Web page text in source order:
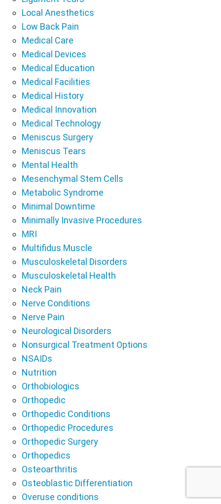
Local Anesthetics
Low Back Pain
Medical Care
Medical Devices
Medical Education
Medical Facilities
Medical History
Medical Innovation
Medical Technology
Meniscus Surgery
Meniscus Tears
Mental Health
Mesenchymal Stem Cells
Metabolic Syndrome
Minimal Downtime
Minimally Invasive Procedures
MRI
Multifidus Muscle
Musculoskeletal Disorders
Musculoskeletal Health
Neck Pain
Nerve Conditions
Nerve Pain
Neurological Disorders
Nonsurgical Treatment Options
NSAIDs
Nutrition
Orthobiologics
Orthopedic
Orthopedic Conditions
Orthopedic Procedures
Orthopedic Surgery
Orthopedics
Osteoarthritis
Osteoblastic Differentiation
Overuse conditions